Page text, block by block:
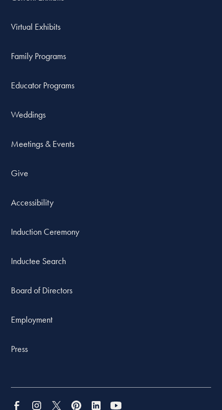
Virtual Exhibits
Family Programs
Educator Programs
Weddings
Meetings & Events
Give
Accessibility
Induction Ceremony
Inductee Search
Board of Directors
Employment
Press